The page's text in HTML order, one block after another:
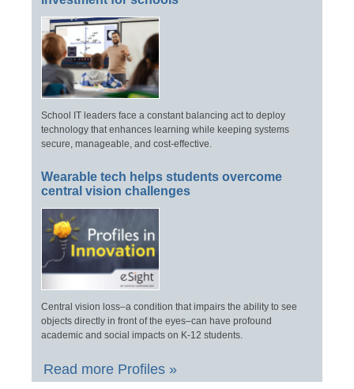
School IT leaders face a constant balancing act to deploy
technology that enhances learning while keeping systems
secure, manageable, and cost-effective.
Wearable tech helps students overcome
central vision challenges
Central vision loss–a condition that impairs the ability to see
objects directly in front of the eyes–can have profound
academic and social impacts on K-12 students.
Read more Profiles »